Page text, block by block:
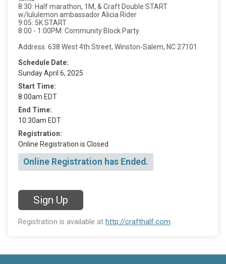
8:30: Half marathon, 1M, & Craft Double START
w/lululemon ambassador Alicia Rider
9:05: 5K START
8:00 - 1:00PM: Community Block Party
Address: 638 West 4th Street, Winston-Salem, NC 27101
Schedule Date:
Sunday April 6, 2025
Start Time:
8:00am EDT
End Time:
10:30am EDT
Registration:
Online Registration is Closed
Online Registration has Ended.
Sign Up
Registration is available at http://crafthalf.com.